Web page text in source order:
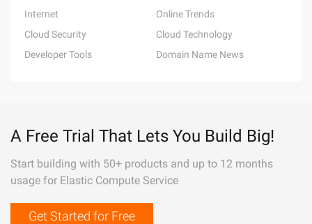
Internet
Online Trends
Cloud Security
Cloud Technology
Developer Tools
Domain Name News
A Free Trial That Lets You Build Big!
Start building with 50+ products and up to 12 months
usage for Elastic Compute Service
Get Started for Free